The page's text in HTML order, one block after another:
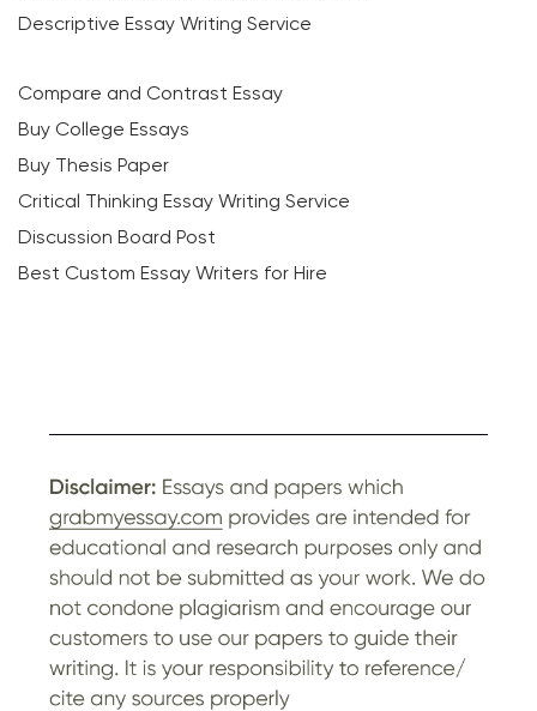
Descriptive Essay Writing Service
Compare and Contrast Essay
Buy College Essays
Buy Thesis Paper
Critical Thinking Essay Writing Service
Discussion Board Post
Best Custom Essay Writers for Hire